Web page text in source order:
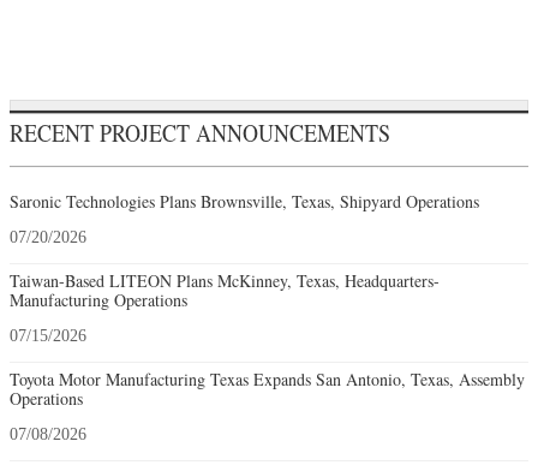
RECENT PROJECT ANNOUNCEMENTS
Saronic Technologies Plans Brownsville, Texas, Shipyard Operations
07/20/2026
Taiwan-Based LITEON Plans McKinney, Texas, Headquarters-
Manufacturing Operations
07/15/2026
Toyota Motor Manufacturing Texas Expands San Antonio, Texas, Assembly
Operations
07/08/2026